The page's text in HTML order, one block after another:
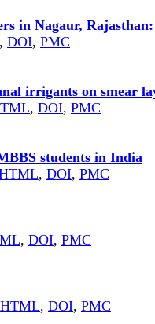
in Nagaur,
, DOI, PMC
irrigants on smear
, DOI, PMC
students in India
, DOI, PMC
, DOI, PMC
HTML, DOI, PMC